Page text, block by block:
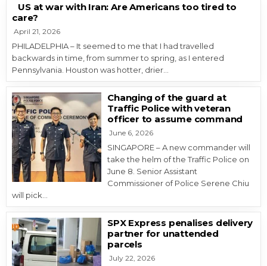
US at war with Iran: Are Americans too tired to
care?
April 21, 2026
PHILADELPHIA – It seemed to me that I had travelled
backwards in time, from summer to spring, as I entered
Pennsylvania. Houston was hotter, drier…
Changing of the guard at
Traffic Police with veteran
officer to assume command
June 6, 2026
SINGAPORE – A new commander will
take the helm of the Traffic Police on
June 8. Senior Assistant
Commissioner of Police Serene Chiu
will pick…
SPX Express penalises delivery
partner for unattended
parcels
July 22, 2026